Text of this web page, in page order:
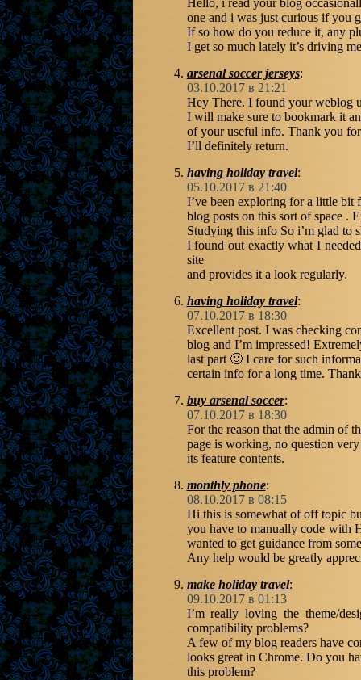
Hello, i read your blog
one and i was just curious if you
If so how do you reduce it, any
I get so much lately it’s driving
arsenal soccer jerseys:
03.10.2017 в 21:21
Hey There. I found your weblog
I will make sure to bookmark it
of your useful info. Thank you
I’ll definitely return.
having holiday travel:
05.10.2017 в 21:40
I’ve been exploring for a little bit
blog posts on this sort of space .
Studying this info So i’m glad to
I found out exactly what I
site
and provides it a look regularly.
having holiday travel:
07.10.2017 в 18:30
Excellent post. I was checking
blog and I’m impressed!
last part 🙂 I care for such
certain info for a long time.
buy arsenal soccer:
07.10.2017 в 18:30
For the reason that the admin of
page is working, no question
its feature contents.
monthly phone:
08.10.2017 в 08:15
Hi this is somewhat of off topic
you have to manually code with
wanted to get guidance from
Any help would be greatly
make holiday travel:
09.10.2017 в 01:13
I’m really loving the theme/
compatibility problems?
A few of my blog readers have
looks great in Chrome. Do you
this problem?